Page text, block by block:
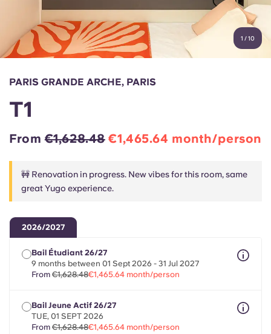
Language
English (GB)
Español
Català
French
Portuguese
Select a country
Book Now
Portuguese
1 /10
PARIS GRANDE ARCHE, PARIS
T1
From€1,628.48 €1,465.64 month/person
🚧 Renovation in progress. New vibes for this room, same
great Yugo experience.
2026/2027
Bail Étudiant 26/27
9 months between 01 Sept 2026 - 31 Jul 2027
From €1,628.48€1,465.64 month/person
Bail Jeune Actif 26/27
TUE, 01 SEPT 2026
From €1,628.48€1,465.64 month/person